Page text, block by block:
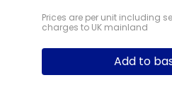
Prices are per unit including
charges to UK mainland
Add to